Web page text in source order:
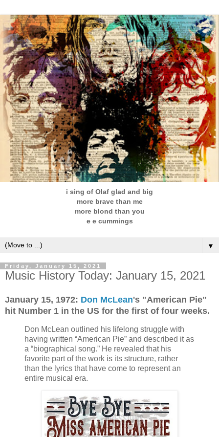
i sing of Olaf glad and big
more brave than me
more blond than you
e e cummings
▼
Friday, January 15, 2021
Music History Today: January 15, 2021
January 15, 1972: Don McLean's "American Pie"
hit Number 1 in the US for the first of four weeks.
Don McLean outlined his lifelong struggle with
having written “American Pie” and described it as
a “biographical song.” He revealed that his
favorite part of the work is its structure, rather
than the lyrics that have come to represent an
entire musical era.